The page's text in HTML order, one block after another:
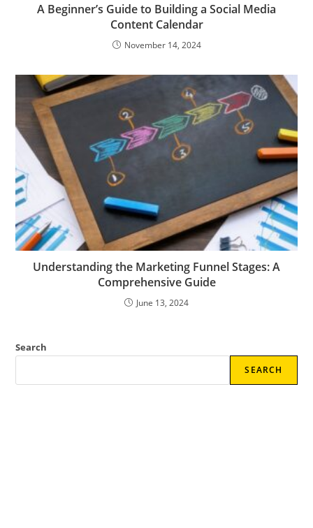
A Beginner’s Guide to Building a Social Media
Content Calendar
November 14, 2024
Understanding the Marketing Funnel Stages: A
Comprehensive Guide
June 13, 2024
Search
SEARCH